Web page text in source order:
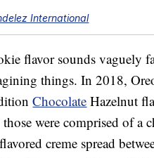
International
flavor sounds vaguely
things. In 2018,
Chocolate Hazelnut
were comprised of a
creme spread